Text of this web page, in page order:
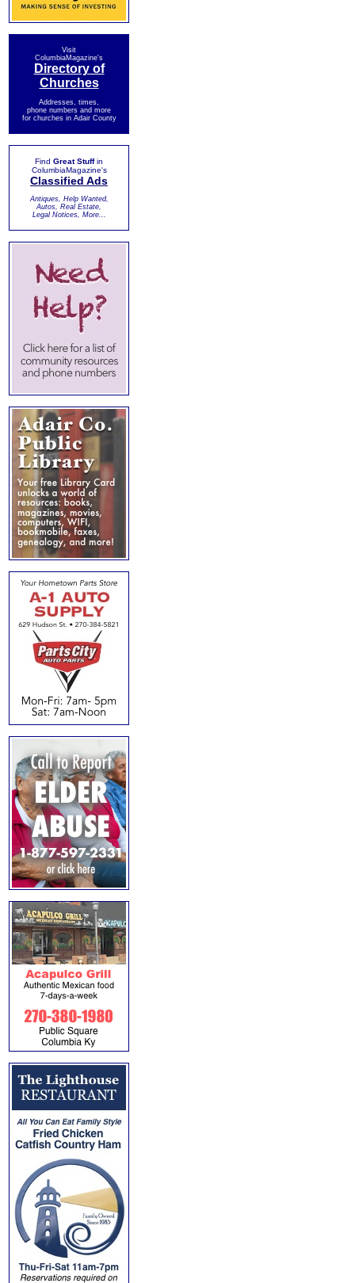
Visit
ColumbiaMagazine's
Directory of
Churches
Addresses, times,
phone numbers and more
for churches in Adair County
Find Great Stuffin
ColumbiaMagazine's
Classified Ads
Antiques, Help Wanted,
Autos, Real Estate,
Legal Notices, More...